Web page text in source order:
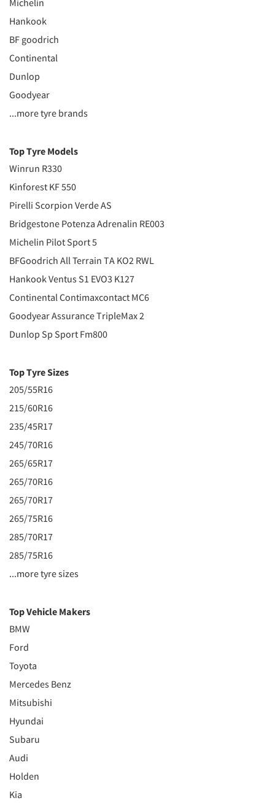
Michelin
Hankook
BF goodrich
Continental
Dunlop
Goodyear
...more tyre brands
Top Tyre Models
Winrun R330
Kinforest KF 550
Pirelli Scorpion Verde AS
Bridgestone Potenza Adrenalin RE003
Michelin Pilot Sport 5
BFGoodrich All Terrain TA KO2 RWL
Hankook Ventus S1 EVO3 K127
Continental Contimaxcontact MC6
Goodyear Assurance TripleMax 2
Dunlop Sp Sport Fm800
Top Tyre Sizes
205/55R16
215/60R16
235/45R17
245/70R16
265/65R17
265/70R16
265/70R17
265/75R16
285/70R17
285/75R16
...more tyre sizes
Top Vehicle Makers
BMW
Ford
Toyota
Mercedes Benz
Mitsubishi
Hyundai
Subaru
Audi
Holden
Kia